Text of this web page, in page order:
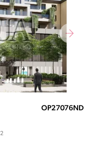
OP27076ND
2